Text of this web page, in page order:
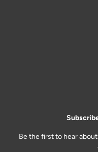
Be the first to hear